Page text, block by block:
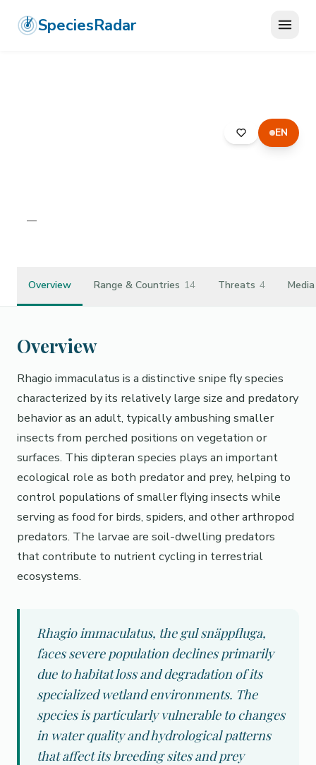
SpeciesRadar
EN
RHAGIONIDAE ›
—
Overview Range & Countries 14 Threats 4 Media
Overview
Rhagio immaculatus is a distinctive snipe fly species
characterized by its relatively large size and predatory
behavior as an adult, typically ambushing smaller
insects from perched positions on vegetation or
surfaces. This dipteran species plays an important
ecological role as both predator and prey, helping to
control populations of smaller flying insects while
serving as food for birds, spiders, and other arthropod
predators. The larvae are soil-dwelling predators
that contribute to nutrient cycling in terrestrial
ecosystems.
Rhagio immaculatus, the gul snäppfluga,
faces severe population declines primarily
due to habitat loss and degradation of its
specialized wetland environments. The
species is particularly vulnerable to changes
in water quality and hydrological patterns
that affect its breeding sites and prey